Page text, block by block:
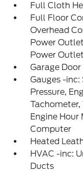
Full Cloth
Full Floor
Overhead
Power
Power
Garage
Gauges -
Pressure,
Tachometer,
Engine Hour
Computer
Heated
HVAC -inc:
Ducts